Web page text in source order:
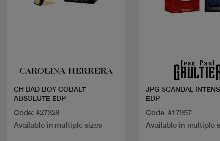
CH BAD BOY COBALT
ABSOLUTE EDP
Code: #27328
Available in multiple sizes
JPG SCANDAL
EDP
Code: #17957
Available in multiple